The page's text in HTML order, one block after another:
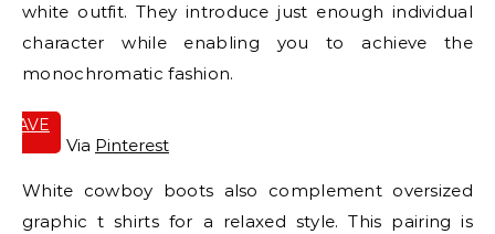
white outfit. They introduce just enough individual
character while enabling you to achieve the
monochromatic fashion.
SAVE
Via Pinterest
White cowboy boots also complement oversized
graphic t shirts for a relaxed style. This pairing is